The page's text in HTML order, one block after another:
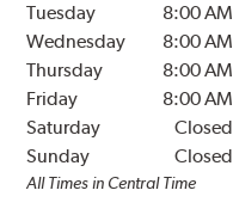
Tuesday
8:00 AM
Wednesday
8:00 AM
Thursday
8:00 AM
Friday
8:00 AM
Saturday
Closed
Sunday
Closed
All Times in Central Time